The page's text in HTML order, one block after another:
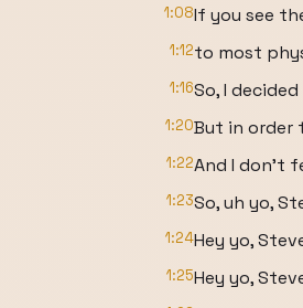
1:08If you see
1:12to most
1:16So, I
1:20But in order
1:22And I don't
1:23So, uh yo,
1:24Hey yo,
1:25Hey yo,